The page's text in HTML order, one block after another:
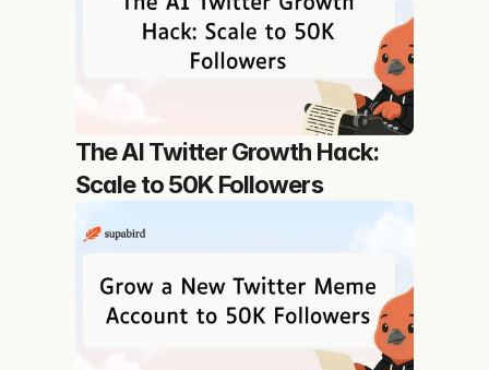
The AI Twitter Growth Hack:
Scale to 50K Followers